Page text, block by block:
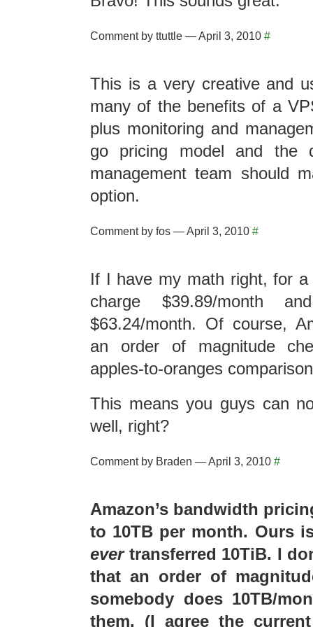
Comment by ttuttle — April 3, 2010 #
This is a very creative and
many of the benefits of a
plus monitoring and
go pricing model and the
management team should
option.
Comment by fos — April 3, 2010 #
If I have my math right, for
charge $39.89/month
$63.24/month. Of course,
an order of magnitude
apples-to-oranges
This means you guys can
well, right?
Comment by Braden — April 3, 2010 #
Amazon’s bandwidth
to 10TB per month. Ours
evertransferred 10TiB. I
that an order of
somebody does 10TB/
them. (I agree the